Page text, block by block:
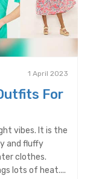
1 April 2023
For
vibes. It is the
and fluffy
clothes.
lots of heat....